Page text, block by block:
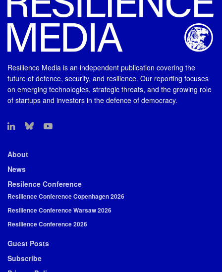
Resilience Media is an independent publication covering the
future of defence, security, and resilience. Our reporting focuses
on emerging technologies, strategic threats, and the growing role
of startups and investors in the defence of democracy.
About
News
Resilence Conference
Resilience Conference Copenhagen 2026
Resilience Conference Warsaw 2026
Resilience Conference 2026
Guest Posts
Subscribe